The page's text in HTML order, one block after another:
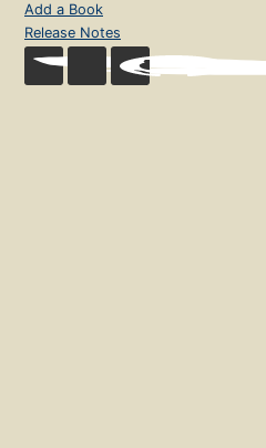
Add a Book
Release Notes